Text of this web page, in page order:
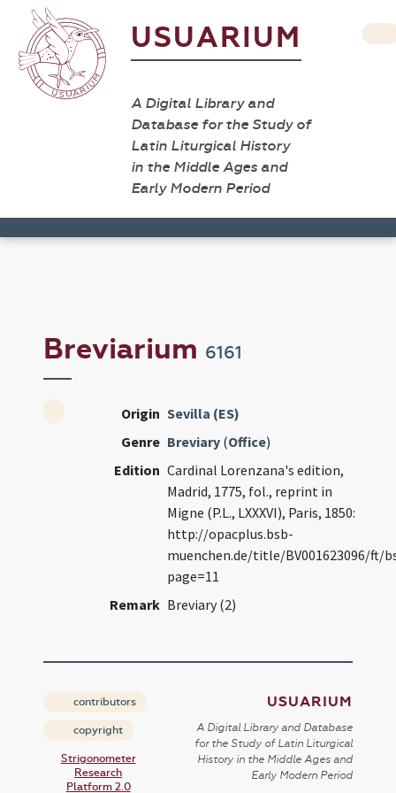
USUARIUM
A Digital Library and
Database for the Study of
Latin Liturgical History
in the Middle Ages and
Early Modern Period
Breviarium 6161
Origin Sevilla (ES)
Genre Breviary (Office)
Edition Cardinal Lorenzana's edition,
Madrid, 1775, fol., reprint in
Migne (P.L., LXXXVI), Paris, 1850:
http://opacplus.bsb-
muenchen.de/title/BV001623096/ft/
page=11
Remark Breviary (2)
contributors
copyright
Strigonometer
Research
Platform 2.0
USUARIUM
A Digital Library and Database
for the Study of Latin Liturgical
History in the Middle Ages and
Early Modern Period